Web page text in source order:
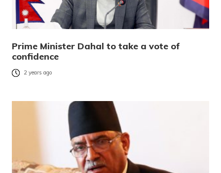
Prime Minister Dahal to take a vote of
confidence
2 years ago